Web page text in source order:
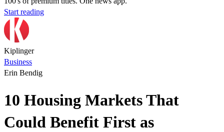
Start reading
Kiplinger
Business
Erin Bendig
10 Housing Markets That
Could Benefit First as